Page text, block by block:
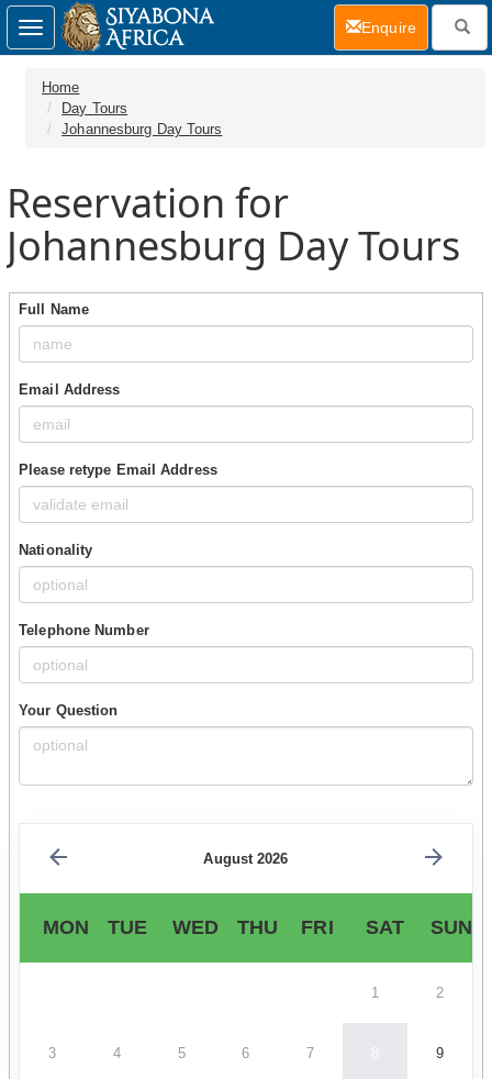
Home
Day Tours
Johannesburg Day Tours
Reservation for
Johannesburg Day Tours
Full Name
Email Address
Please retype Email Address
Nationality
Telephone Number
Your Question
August 2026
MON TUE WED THU FRI SAT SUN
1 2
3 4 5 6 7 8 9
Toggle
navigation
Enquire(current)